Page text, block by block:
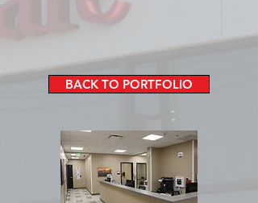
BACK TO PORTFOLIO